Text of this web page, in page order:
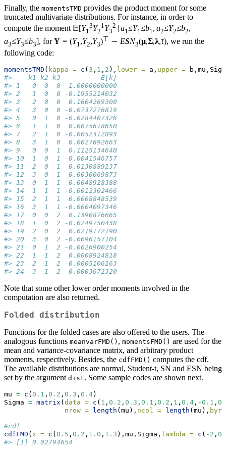
Finally, the momentsTMD provides the product moment for some
truncated multivariate distributions. For instance, in order to
compute the moment 𝔼[Y1
3Y2
1 Y3
2 | a1 ≤Y1 ≤b1 , a2≤Y2≤b2,
a3≤Y3≤b3], forY = (Y1 ,Y2,Y3)⊤ ∼ ESN3(μ,Σ,λ,τ), we run the
following code:
momentsTMD ( kappa = c ( 3 , 1 , 2 ), lower = a, upper =
#>    k1 k2 k3          E[k]
#> 1   0  0  0  1.0000000000
#> 2   1  0  0 -0.1955214032
#> 3   2  0  0  0.1604269300
#> 4   3  0  0 -0.0737276819
#> 5   0  1  0 -0.0284407326
#> 6   1  1  0  0.0075618650
#> 7   2  1  0 -0.0052312893
#> 8   3  1  0  0.0027692663
#> 9   0  0  1  0.1125134640
#> 10  1  0  1 -0.0041546757
#> 11  2  0  1  0.0130889137
#> 12  3  0  1 -0.0030069873
#> 13  0  1  1  0.0048928388
#> 14  1  1  1 -0.0012302466
#> 15  2  1  1  0.0008848539
#> 16  3  1  1 -0.0004097346
#> 17  0  0  2  0.1390876665
#> 18  1  0  2 -0.0249750438
#> 19  2  0  2  0.0219172190
#> 20  3  0  2 -0.0096157104
#> 21  0  1  2 -0.0026900254
#> 22  1  1  2  0.0008924818
#> 23  2  1  2 -0.0005106163
#> 24  3  1  2  0.0003672320
Note that some other lower order moments involved in the
computation are also returned.
Folded distribution
Functions for the folded cases are also offered to the users. The
analogous functions meanvarFMD() , momentsFMD() are used for the
mean and variance-covariance matrix, and arbitrary product
moments, respectively. Besides, the cdfFMD() computes the cdf.
The available distributions are normal, Student-t, SN and ESN being
set by the argument dist. Some sample codes are shown next.
mu = c ( 0.1 , 0.2 , 0.3 , 0.4)
Sigma = matrix ( data = c ( 1 , 0.2 , 0.3 , 0.1 , 0.2 , 1 , 0.4 , -0.1 ,
nrow =
length (mu), ncol = length (mu),
#cdf
cdfFMD ( x = c ( 0.5 , 0.2 , 1.0 , 1.3 ),mu,Sigma, lambda = c ( - 2 , 0
#> [1] 0.02794654